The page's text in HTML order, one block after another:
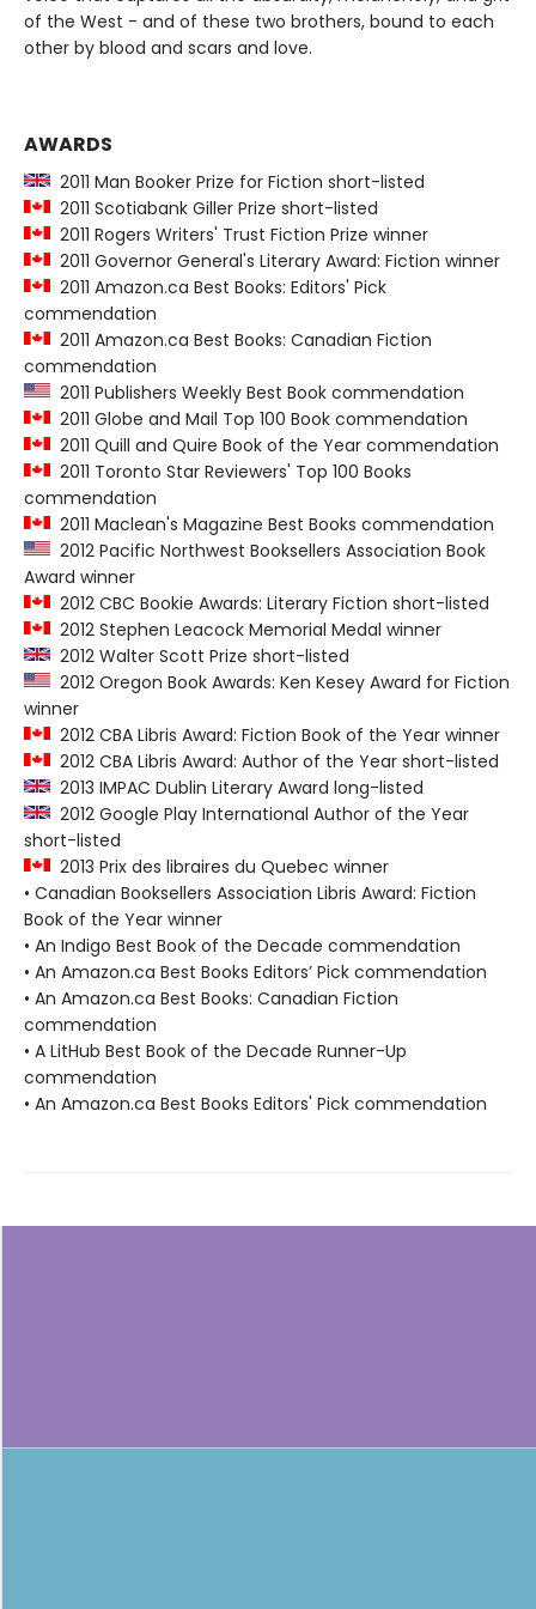
of the West - and of these two brothers, bound to each
other by blood and scars and love.
AWARDS
2011 Man Booker Prize for Fiction short-listed
2011 Scotiabank Giller Prize short-listed
2011 Rogers Writers' Trust Fiction Prize winner
2011 Governor General's Literary Award: Fiction winner
2011 Amazon.ca Best Books: Editors' Pick
commendation
2011 Amazon.ca Best Books: Canadian Fiction
commendation
2011 Publishers Weekly Best Book commendation
2011 Globe and Mail Top 100 Book commendation
2011 Quill and Quire Book of the Year commendation
2011 Toronto Star Reviewers' Top 100 Books
commendation
2011 Maclean's Magazine Best Books commendation
2012 Pacific Northwest Booksellers Association Book
Award winner
2012 CBC Bookie Awards: Literary Fiction short-listed
2012 Stephen Leacock Memorial Medal winner
2012 Walter Scott Prize short-listed
2012 Oregon Book Awards: Ken Kesey Award for Fiction
winner
2012 CBA Libris Award: Fiction Book of the Year winner
2012 CBA Libris Award: Author of the Year short-listed
2013 IMPAC Dublin Literary Award long-listed
2012 Google Play International Author of the Year
short-listed
2013 Prix des libraires du Quebec winner
• Canadian Booksellers Association Libris Award: Fiction
Book of the Year winner
• An Indigo Best Book of the Decade commendation
• An Amazon.ca Best Books Editors’ Pick commendation
• An Amazon.ca Best Books: Canadian Fiction
commendation
• A LitHub Best Book of the Decade Runner-Up
commendation
• An Amazon.ca Best Books Editors' Pick commendation